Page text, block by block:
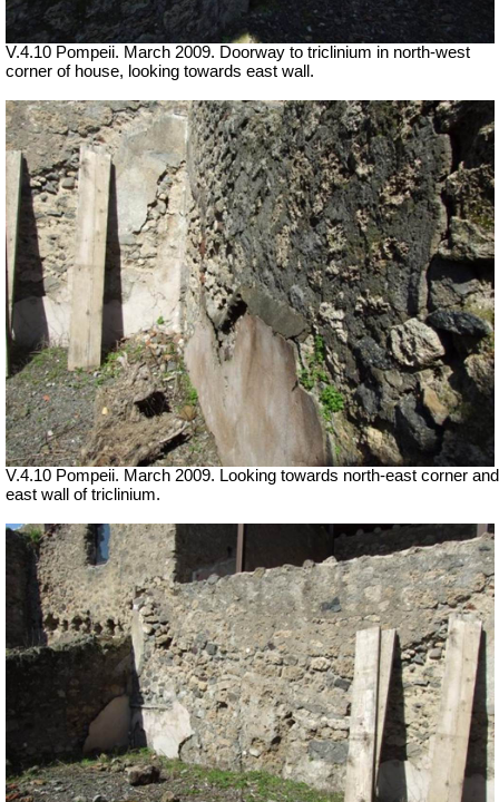
V.4.10 Pompeii. March 2009. Doorway to triclinium in north-west
corner of house, looking towards east wall.
V.4.10 Pompeii. March 2009. Looking towards north-east corner and
east wall of triclinium.